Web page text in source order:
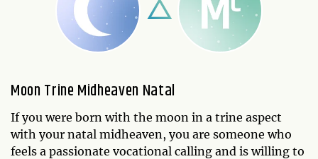
Moon Trine Midheaven Natal
If you were born with the moon in a trine aspect
with your natal midheaven, you are someone who
feels a passionate vocational calling and is willing to